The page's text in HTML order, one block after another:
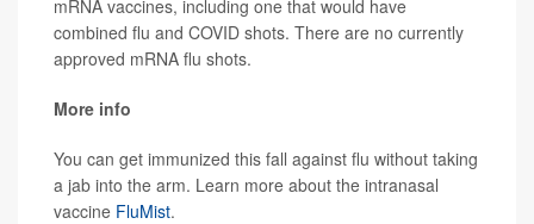
mRNA vaccines, including one that would have
combined flu and COVID shots. There are no currently
approved mRNA flu shots.
More info
You can get immunized this fall against flu without taking
a jab into the arm. Learn more about the intranasal
vaccine FluMist.